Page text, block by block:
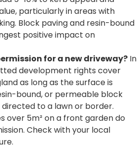
particularly in areas with
Block paving and resin-bound
positive impact on
for a new driveway? In
development rights cover
as long as the surface is
bound, or permeable block
to a lawn or border.
over 5m² on a front garden do
Check with your local